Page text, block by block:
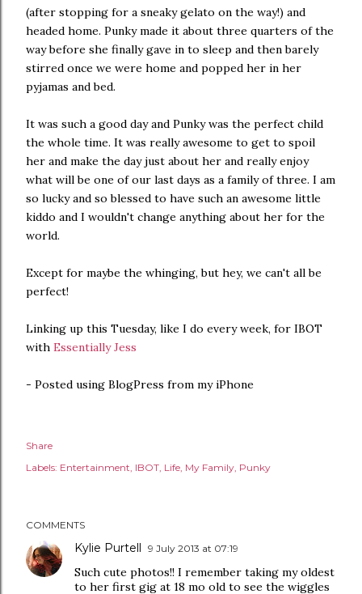
(after stopping for a sneaky gelato on the way!) and
headed home. Punky made it about three quarters of the
way before she finally gave in to sleep and then barely
stirred once we were home and popped her in her
pyjamas and bed.
It was such a good day and Punky was the perfect child
the whole time. It was really awesome to get to spoil
her and make the day just about her and really enjoy
what will be one of our last days as a family of three. I am
so lucky and so blessed to have such an awesome little
kiddo and I wouldn't change anything about her for the
world.
Except for maybe the whinging, but hey, we can't all be
perfect!
Linking up this Tuesday, like I do every week, for IBOT
with Essentially Jess
- Posted using BlogPress from my iPhone
Share
Labels: Entertainment IBOT Life My Family Punky
COMMENTS
Kylie Purtell 9 July 2013 at 07:19
Such cute photos!! I remember taking my oldest
to her first gig at 18 mo old to see the wiggles